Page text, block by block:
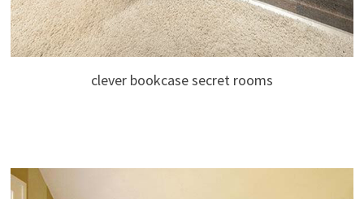
clever bookcase secret rooms